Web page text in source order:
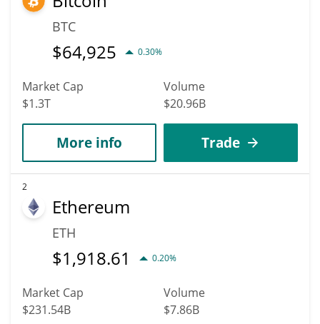
BTC
$64,925 0.30%
Market Cap
$1.3T
Volume
$20.96B
More info Trade
2
Ethereum
ETH
$1,918.61 0.20%
Market Cap
$231.54B
Volume
$7.86B